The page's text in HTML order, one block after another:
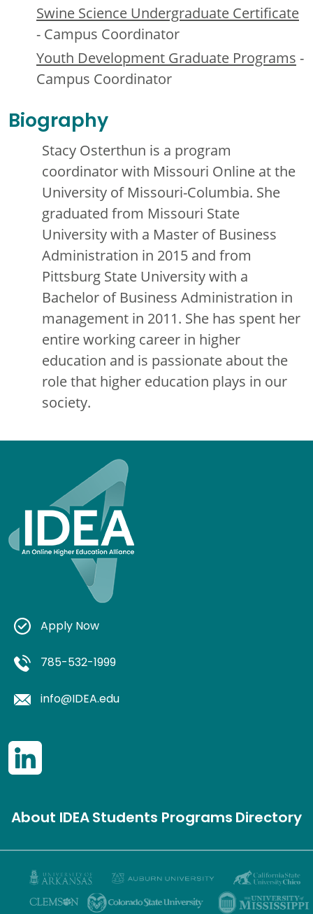
Swine Science Undergraduate Certificate
- Campus Coordinator
Youth Development Graduate Programs -
Campus Coordinator
Biography
Stacy Osterthun is a program
coordinator with Missouri Online at the
University of Missouri-Columbia. She
graduated from Missouri State
University with a Master of Business
Administration in 2015 and from
Pittsburg State University with a
Bachelor of Business Administration in
management in 2011. She has spent her
entire working career in higher
education and is passionate about the
role that higher education plays in our
society.
Apply Now
785-532-1999
info@IDEA.edu
About IDEAStudents ProgramsDirectory